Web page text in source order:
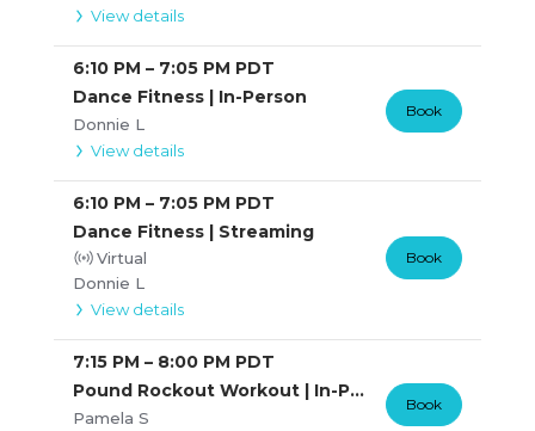
View details
6:10 PM – 7:05 PM PDT
Dance Fitness | In-Person
Donnie L
View details
Book
6:10 PM – 7:05 PM PDT
Dance Fitness | Streaming
Virtual
Donnie L
View details
Book
7:15 PM – 8:00 PM PDT
Pound Rockout Workout | In-Person
Pamela S
Book